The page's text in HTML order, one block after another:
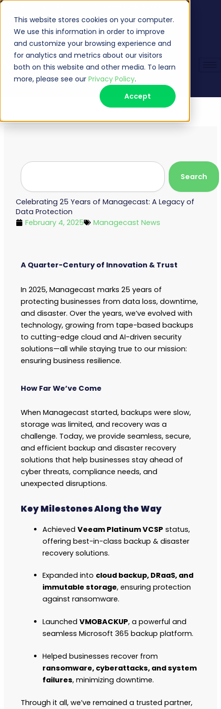
This website stores cookies on your computer.
We use this information in order to improve
and customize your browsing experience and
for analytics and metrics about our visitors
both on this website and other media. To learn
more, please see our Privacy Policy.
Accept
Skip
content
(513) 735-6868
sales@managecast.com
Search
Search
Celebrating 25 Years of Managecast: A Legacy of
Data Protection
February 4, 2025
Managecast News
A Quarter-Century of Innovation & Trust
In 2025, Managecast marks 25 years of
protecting businesses from data loss, downtime,
and disaster. Over the years, we’ve evolved with
technology, growing from tape-based backups
to cutting-edge cloud and AI-driven security
solutions—all while staying true to our mission:
ensuring business resilience.
How Far We’ve Come
When Managecast started, backups were slow,
storage was limited, and recovery was a
challenge. Today, we provide seamless, secure,
and efficient backup and disaster recovery
solutions that help businesses stay ahead of
cyber threats, compliance needs, and
unexpected disruptions.
Key Milestones Along the Way
AchievedVeeam Platinum VCSP status,
offering best-in-class backup & disaster
recovery solutions.
Expanded into cloud backup, DRaaS, and
immutable storage, ensuring protection
against ransomware.
LaunchedVMOBACKUP, a powerful and
seamless Microsoft 365 backup platform.
Helped businesses recover from
ransomware, cyberattacks, and system
failures, minimizing downtime.
Through it all, we’ve remained a trusted partner,